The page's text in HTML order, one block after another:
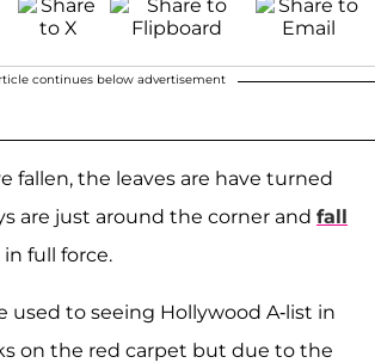
continues below advertisement
fallen, the leaves are have turned
are just around the corner and fall
in full force.
used to seeing Hollywood A-list in
on the red carpet but due to the